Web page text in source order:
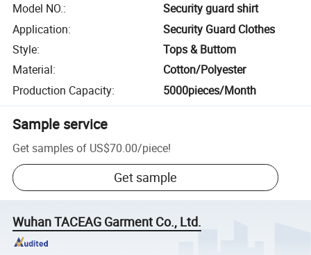
Model NO.:
Security guard shirt
Application:
Security Guard Clothes
Style:
Tops & Buttom
Material:
Cotton/Polyester
Production Capacity: 5000pieces/Month
Sample service
Get samples of US$70.00/piece!
Get sample
Wuhan TACEAG Garment Co., Ltd.